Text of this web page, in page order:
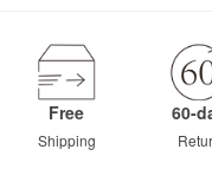
Free
Shipping
60-